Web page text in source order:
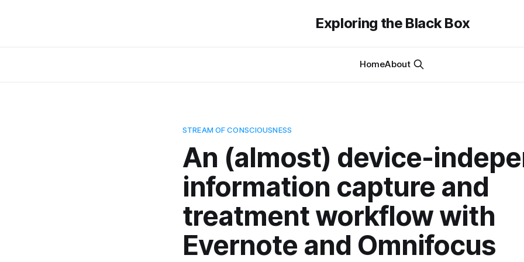
Exploring the Black Box
HomeAbout
STREAM OF CONSCIOUSNESS
An (almost) device-
information capture and
treatment workflow with
Evernote and Omnifocus